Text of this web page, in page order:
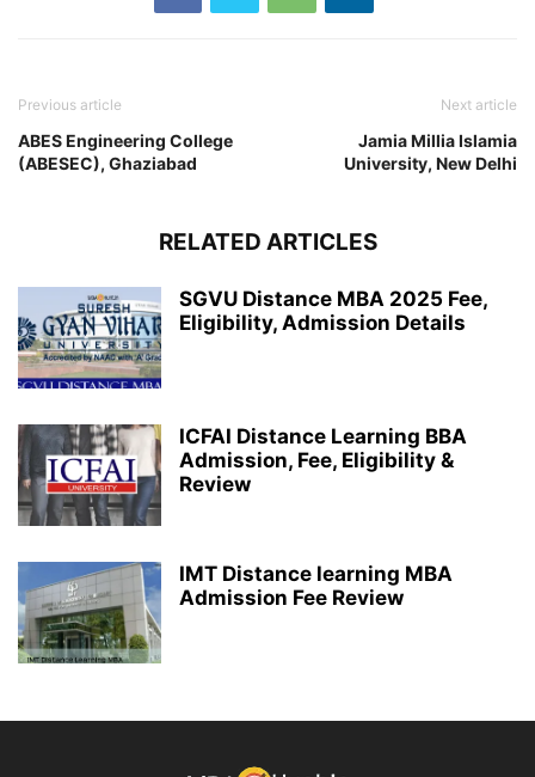
Previous article
ABES Engineering College
(ABESEC), Ghaziabad
Next article
Jamia Millia Islamia
University, New Delhi
RELATED ARTICLES
SGVU Distance MBA 2025 Fee,
Eligibility, Admission Details
ICFAI Distance Learning BBA
Admission, Fee, Eligibility &
Review
IMT Distance learning MBA
Admission Fee Review